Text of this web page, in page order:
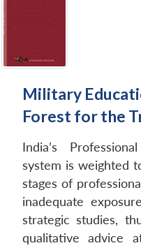
Military
Forest for the
India’s
system is weighted
stages of
inadequate
strategic studies,
qualitative advice